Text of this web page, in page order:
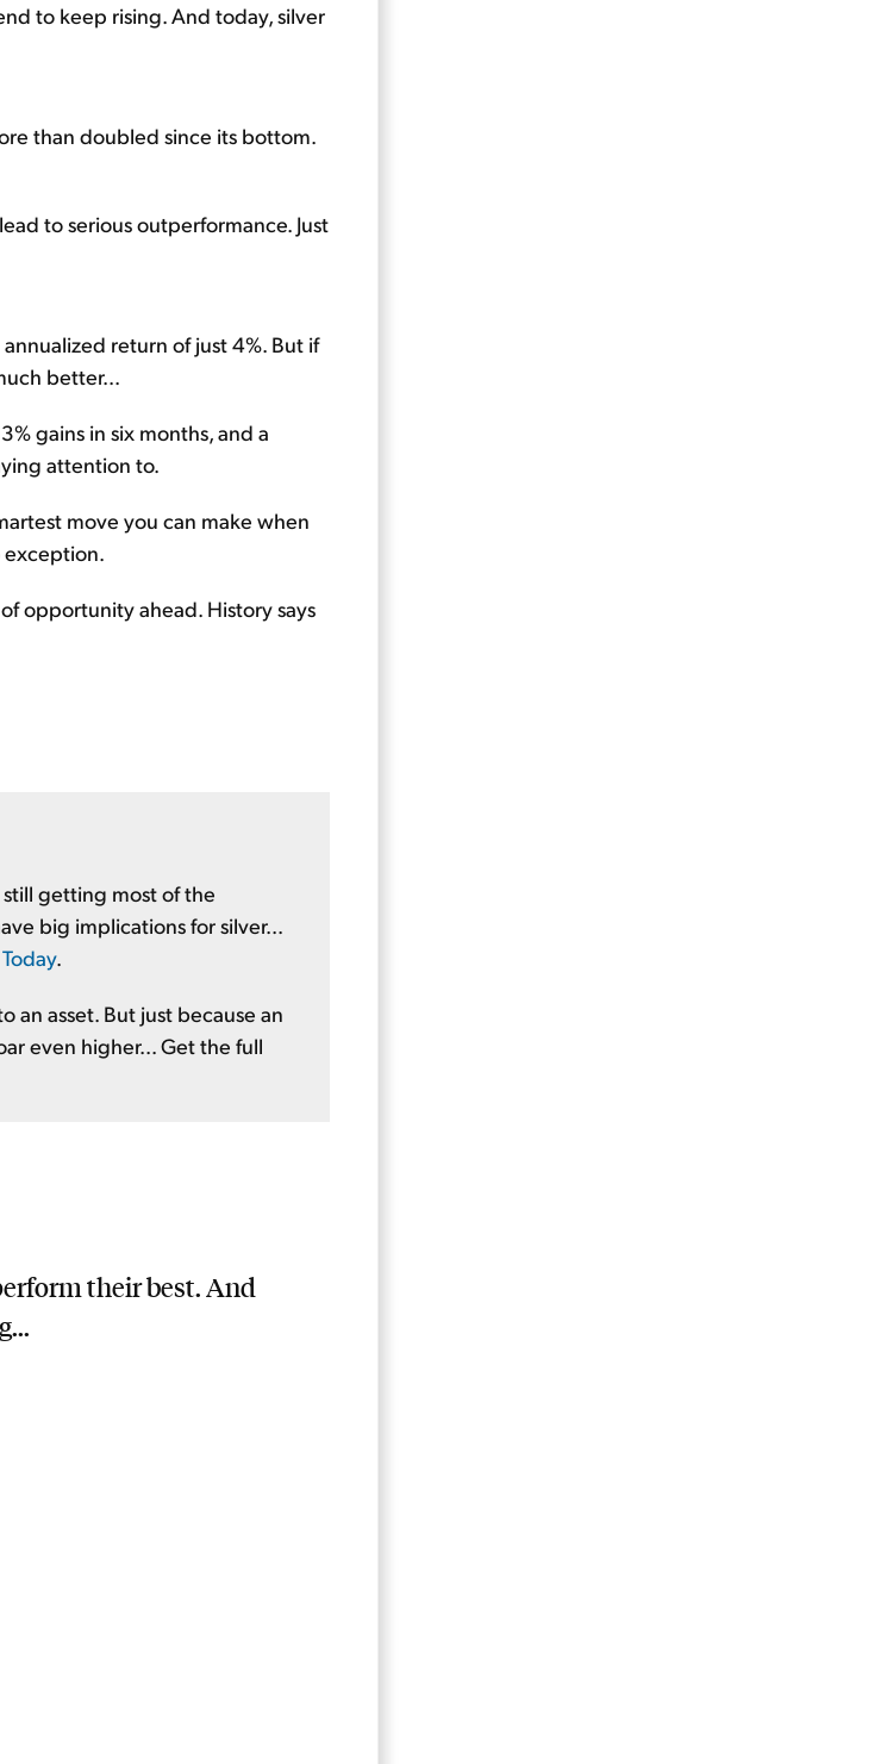
to keep rising. And today, silver
than doubled since its bottom.
to serious outperformance. Just
return of just 4%. But if
better...
gains in six months, and a
attention to.
move you can make when
exception.
opportunity ahead. History says
getting most of the
big implications for silver...
.
asset. But just because an
even higher... Get the full
their best. And